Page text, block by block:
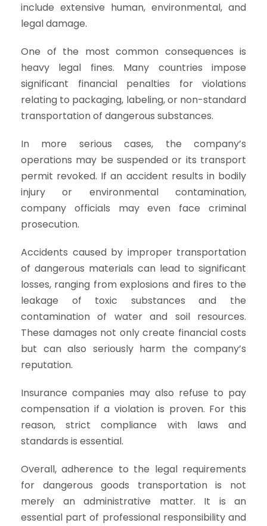
include extensive human, environmental, and
legal damage.
One of the most common consequences is
heavy legal fines. Many countries impose
significant financial penalties for violations
relating to packaging, labeling, or non-standard
transportation of dangerous substances.
In more serious cases, the company’s
operations may be suspended or its transport
permit revoked. If an accident results in bodily
injury or environmental contamination,
company officials may even face criminal
prosecution.
Accidents caused by improper transportation
of dangerous materials can lead to significant
losses, ranging from explosions and fires to the
leakage of toxic substances and the
contamination of water and soil resources.
These damages not only create financial costs
but can also seriously harm the company’s
reputation.
Insurance companies may also refuse to pay
compensation if a violation is proven. For this
reason, strict compliance with laws and
standards is essential.
Overall, adherence to the legal requirements
for dangerous goods transportation is not
merely an administrative matter. It is an
essential part of professional responsibility and